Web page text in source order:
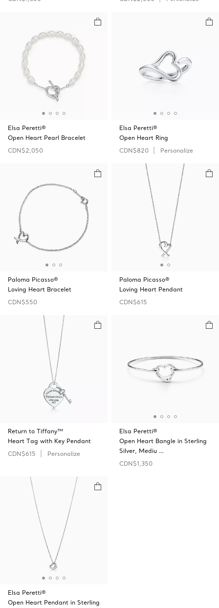
Elsa Peretti®
Open Heart Pearl Bracelet
CDN$2,050
Elsa Peretti®
Open Heart Ring
CDN$820
Personalize
Paloma Picasso®
Loving Heart Bracelet
CDN$550
Paloma Picasso®
Loving Heart Pendant
CDN$615
Return to Tiffany™
Heart Tag with Key Pendant
CDN$615
Personalize
Elsa Peretti®
Open Heart Bangle in Sterling
Silver, Mediu …
CDN$1,350
Elsa Peretti®
Open Heart Pendant in Sterling